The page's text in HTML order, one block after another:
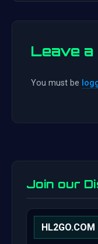
Leave a
You must be
Join our
HL2GO.COM